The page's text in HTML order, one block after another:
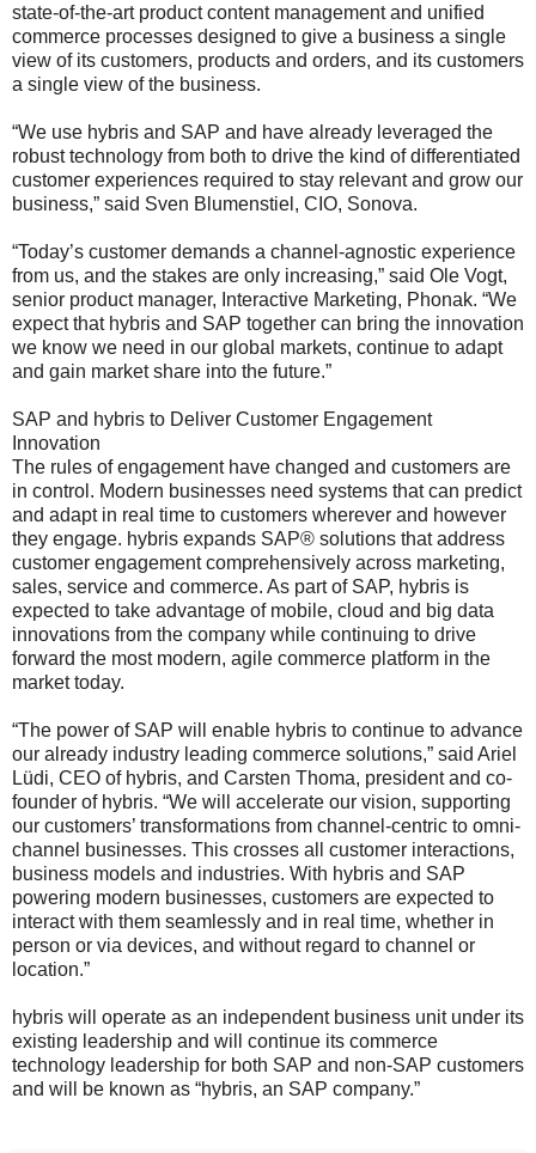
state-of-the-art product content management and unified
commerce processes designed to give a business a single
view of its customers, products and orders, and its customers
a single view of the business.
“We use hybris and SAP and have already leveraged the
robust technology from both to drive the kind of differentiated
customer experiences required to stay relevant and grow our
business,” said Sven Blumenstiel, CIO, Sonova.
“Today’s customer demands a channel-agnostic experience
from us, and the stakes are only increasing,” said Ole Vogt,
senior product manager, Interactive Marketing, Phonak. “We
expect that hybris and SAP together can bring the innovation
we know we need in our global markets, continue to adapt
and gain market share into the future.”
SAP and hybris to Deliver Customer Engagement
Innovation
The rules of engagement have changed and customers are
in control. Modern businesses need systems that can predict
and adapt in real time to customers wherever and however
they engage. hybris expands SAP® solutions that address
customer engagement comprehensively across marketing,
sales, service and commerce. As part of SAP, hybris is
expected to take advantage of mobile, cloud and big data
innovations from the company while continuing to drive
forward the most modern, agile commerce platform in the
market today.
“The power of SAP will enable hybris to continue to advance
our already industry leading commerce solutions,” said Ariel
Lüdi, CEO of hybris, and Carsten Thoma, president and co-
founder of hybris. “We will accelerate our vision, supporting
our customers’ transformations from channel-centric to omni-
channel businesses. This crosses all customer interactions,
business models and industries. With hybris and SAP
powering modern businesses, customers are expected to
interact with them seamlessly and in real time, whether in
person or via devices, and without regard to channel or
location.”
hybris will operate as an independent business unit under its
existing leadership and will continue its commerce
technology leadership for both SAP and non-SAP customers
and will be known as “hybris, an SAP company.”